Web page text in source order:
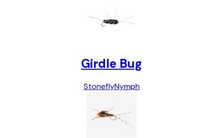
Girdle Bug
StoneflyNymph